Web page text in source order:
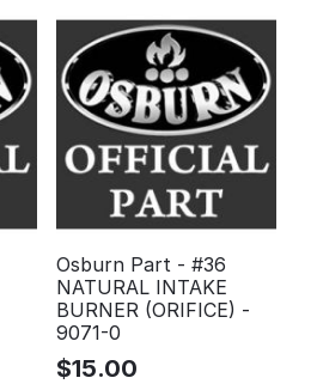
Osburn Part - #36
NATURAL INTAKE
BURNER (ORIFICE) -
9071-0
$15.00